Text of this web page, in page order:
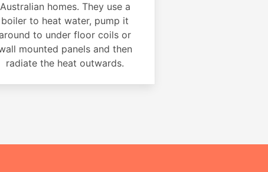
Australian homes. They use a
boiler to heat water, pump it
to under floor coils or
mounted panels and then
radiate the heat outwards.